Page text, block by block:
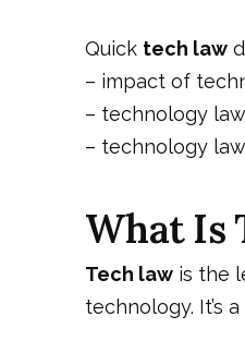
Quick tech law
– impact of
– technology
– technology
What Is
Tech law is the
technology. It’s